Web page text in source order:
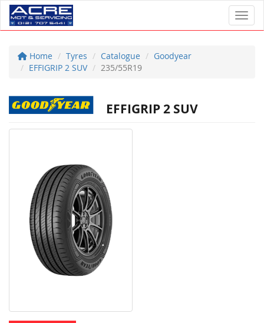
Home Tyres Catalogue
Goodyear
EFFIGRIP 2 SUV
235/55R19
EFFIGRIP 2 SUV